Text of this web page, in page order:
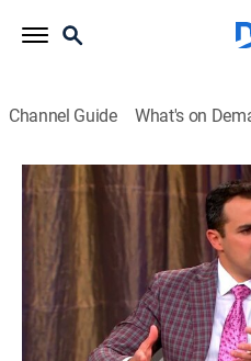
Channel Guide What's on
Esta noche...sí
Esta noche...sí
Newsmagazine, Entertainment|
Un programa de
combinación de entrevistas
música popular y más.